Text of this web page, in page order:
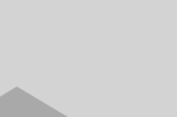
THE HAWKE'S BAY
AWARDS SITE